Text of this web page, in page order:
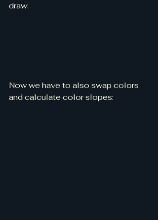
draw:
Now we have to also swap colors
and calculate color slopes: